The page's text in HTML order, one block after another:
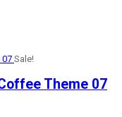
Sale!
Theme 07